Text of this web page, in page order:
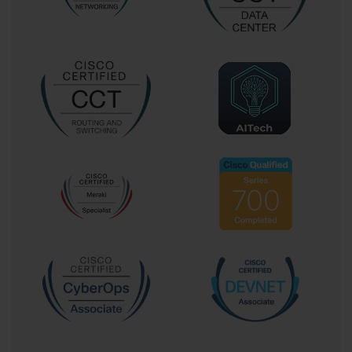
By using exam dumps ethically, candidates not only increase
build skills that are valuable in their professional careers.
Proper use of dumps fosters a deeper understanding of
networking principles, strengthens analytical thinking, and
prepares candidates for real-world challenges in enterprise
wireless network design.
Enhancing Retention and
Understanding
Instead of passively reading exam questions and answers,
candidates should engage with the material through
summarization, teaching concepts to peers, or creating
practice scenarios. Active engagement with exam content
improves comprehension, encourages critical thinking, and